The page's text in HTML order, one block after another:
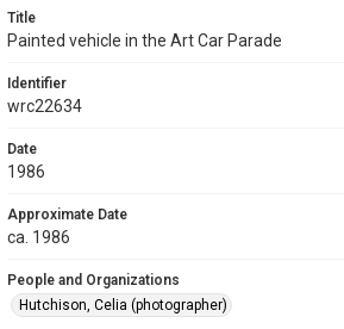
Title
Painted vehicle in the Art Car Parade
Identifier
wrc22634
Date
1986
Approximate Date
ca. 1986
People and Organizations
Hutchison, Celia (photographer)